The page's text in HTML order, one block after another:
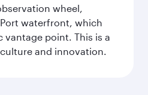
wheel,
waterfront, which
vantage point. This is a
and innovation.